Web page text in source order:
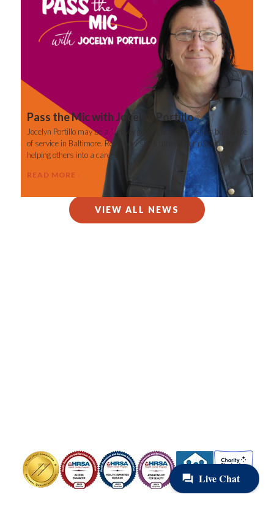
Pass the Mic with Jocelyn Portillo
Jocelyn Portillo may be a “Jersey girl” at heart, but she’s built a life
of service in Baltimore. Read how she’s turning her passion for
helping others into a career.
READ MORE
VIEW ALL NEWS
Image Image Image Image Image Image